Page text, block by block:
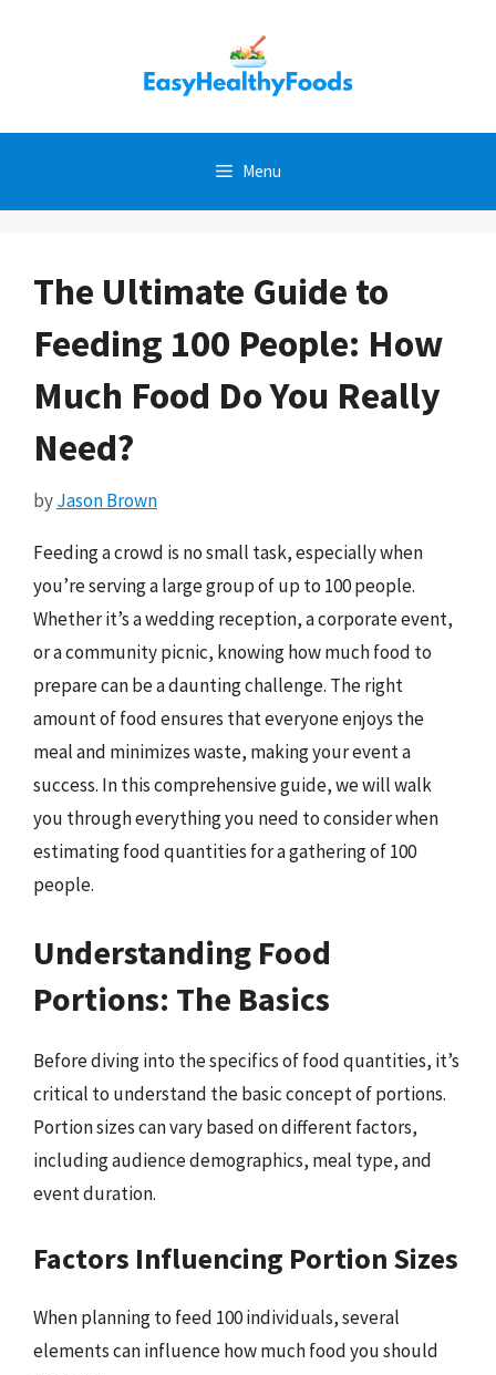
Menu
The Ultimate Guide to
Feeding 100 People: How
Much Food Do You Really
Need?
byJason Brown
Feeding a crowd is no small task, especially when
you’re serving a large group of up to 100 people.
Whether it’s a wedding reception, a corporate event,
or a community picnic, knowing how much food to
prepare can be a daunting challenge. The right
amount of food ensures that everyone enjoys the
meal and minimizes waste, making your event a
success. In this comprehensive guide, we will walk
you through everything you need to consider when
estimating food quantities for a gathering of 100
people.
Understanding Food
Portions: The Basics
Before diving into the specifics of food quantities, it’s
critical to understand the basic concept of portions.
Portion sizes can vary based on different factors,
including audience demographics, meal type, and
event duration.
Factors Influencing Portion Sizes
When planning to feed 100 individuals, several
elements can influence how much food you should